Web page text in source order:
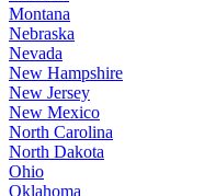
Montana
Nebraska
Nevada
New Hampshire
New Jersey
New Mexico
North Carolina
North Dakota
Ohio
Oklahoma